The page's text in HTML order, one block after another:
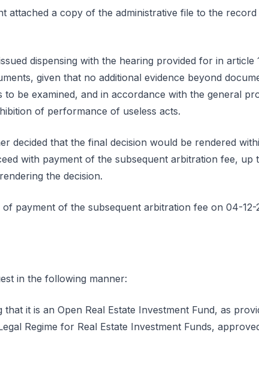
attached a copy of the administrative file to the
dispensing with the hearing provided for in article
given that no additional evidence beyond
to be examined, and in accordance with the general
of performance of useless acts.
decided that the final decision would be rendered
with payment of the subsequent arbitration fee, up
the decision.
payment of the subsequent arbitration fee on 04-12-
in the following manner:
it is an Open Real Estate Investment Fund, as
Regime for Real Estate Investment Funds,